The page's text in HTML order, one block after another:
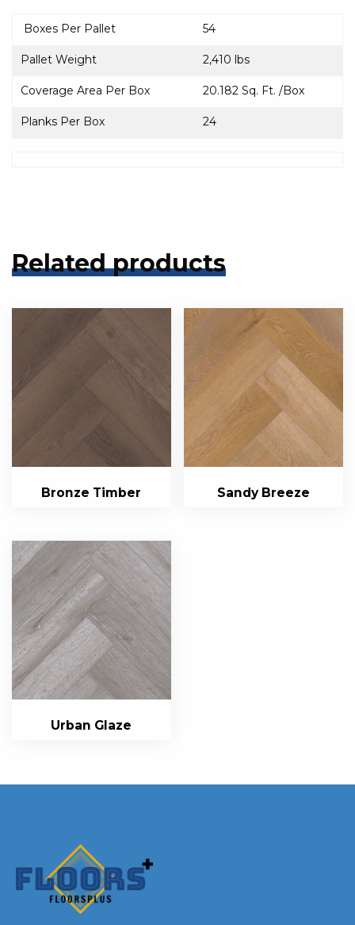
Boxes Per Pallet 54
Pallet Weight 2,410 lbs
Coverage Area Per Box 20.182 Sq. Ft. /Box
Planks Per Box 24
Related products
Bronze Timber Sandy Breeze
Urban Glaze